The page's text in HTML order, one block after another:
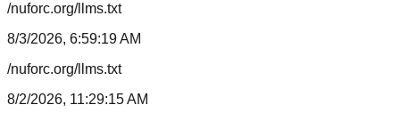
/nuforc.org/llms.txt
8/3/2026, 6:59:19 AM
/nuforc.org/llms.txt
8/2/2026, 11:29:15 AM